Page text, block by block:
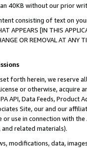
40KB without our prior
consisting of text on
APPEARS [IN THIS
OR REMOVAL AT
forth herein, we
or otherwise, acquire
API, Data Feeds,
Site, our and our
use in connection with
related materials).
modifications, data,